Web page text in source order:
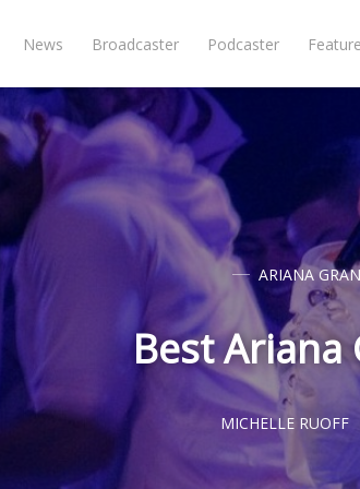
News Broadcaster Podcaster
ARIANA
Best Ariana
MICHELLE RUOFF